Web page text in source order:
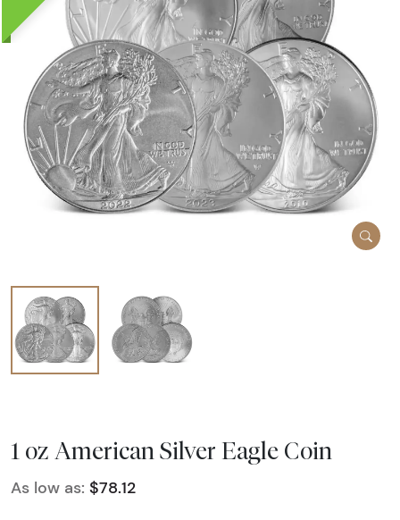
1 oz American Silver Eagle Coin
As low as: $78.12